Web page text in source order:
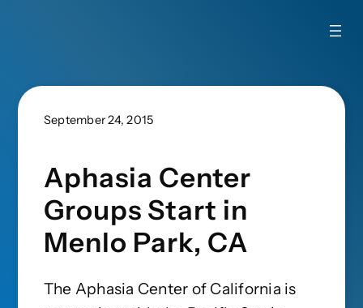
September 24, 2015
Aphasia Center
Groups Start in
Menlo Park, CA
The Aphasia Center of California is